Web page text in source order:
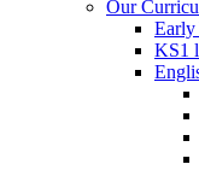
Our
Early
KS1